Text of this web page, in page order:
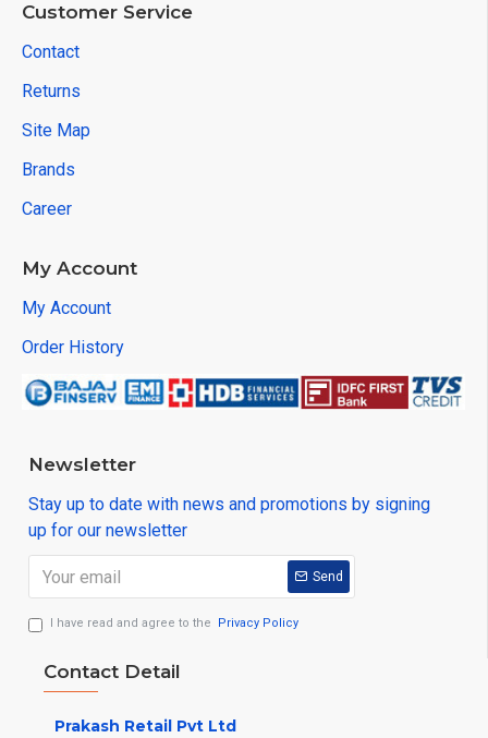
Customer Service
Contact
Returns
Site Map
Brands
Career
My Account
My Account
Order History
Newsletter
Stay up to date with news and promotions by signing
up for our newsletter
Send
I have read and agree to the Privacy Policy
Contact Detail
Prakash Retail Pvt Ltd